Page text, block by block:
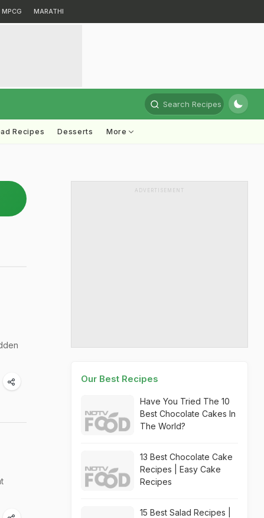
MPCG MARATHI
Search Recipes
Recipes Desserts More
ADVERTISEMENT
Our Best Recipes
Have You Tried The 10
Best Chocolate Cakes In
The World?
13 Best Chocolate Cake
Recipes | Easy Cake
Recipes
15 Best Salad Recipes |